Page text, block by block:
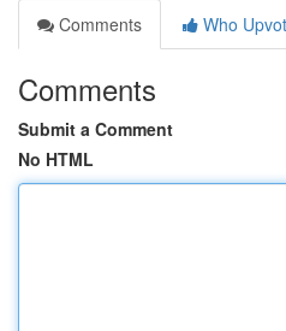
Comments
Who
Comments
Submit a Comment
No HTML